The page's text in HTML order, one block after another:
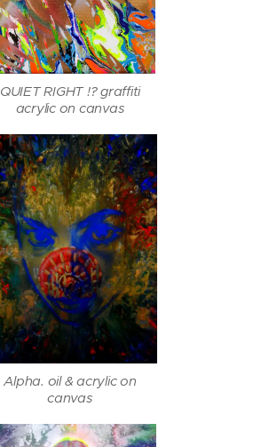
QUIET RIGHT !? graffiti
acrylic on canvas
Alpha. oil & acrylic on
canvas